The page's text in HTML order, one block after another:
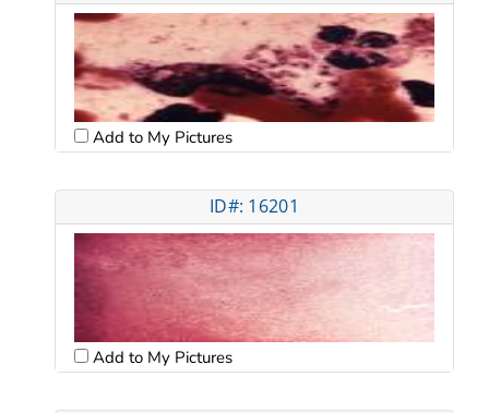
Add to My Pictures
ID#: 16201
Add to My Pictures